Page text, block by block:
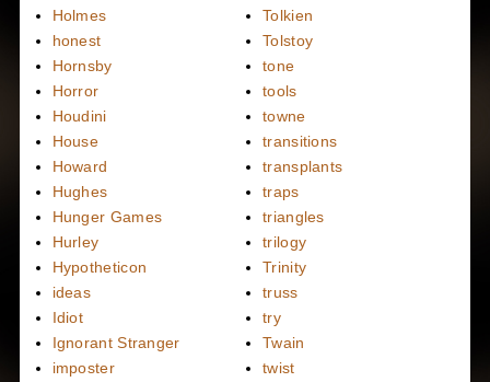
Holmes
honest
Hornsby
Horror
Houdini
House
Howard
Hughes
Hunger Games
Hurley
Hypotheticon
ideas
Idiot
Ignorant Stranger
imposter
Tolkien
Tolstoy
tone
tools
towne
transitions
transplants
traps
triangles
trilogy
Trinity
truss
try
Twain
twist